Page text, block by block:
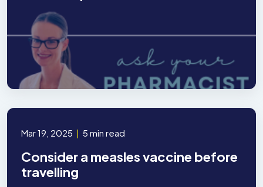
Mar 19, 2025 | 5 min read
Consider a measles vaccine before
travelling